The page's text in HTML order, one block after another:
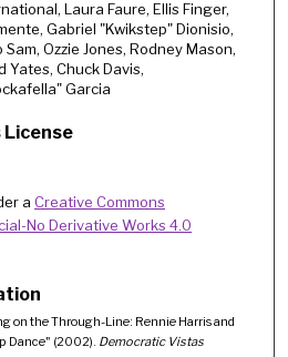
Laura Faure, Ellis Finger,
Gabriel "Kwikstep" Dionisio,
Ozzie Jones, Rodney Mason,
Yates, Chuck Davis,
Garcia
License
a Creative Commons
No Derivative Works 4.0
on the Through-Line: Rennie Harris and
Dance" (2002). Democratic Vistas